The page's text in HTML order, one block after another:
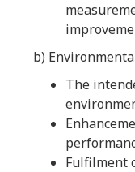
b)
The
Fulfilment